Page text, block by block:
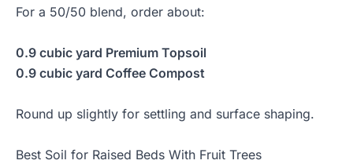
For a 50/50 blend, order about:
0.9 cubic yard Premium Topsoil
0.9 cubic yard Coffee Compost
Round up slightly for settling and surface shaping.
Best Soil for Raised Beds With Fruit Trees